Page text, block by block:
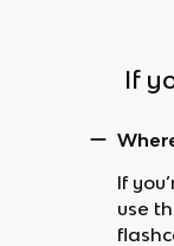
If
If
use